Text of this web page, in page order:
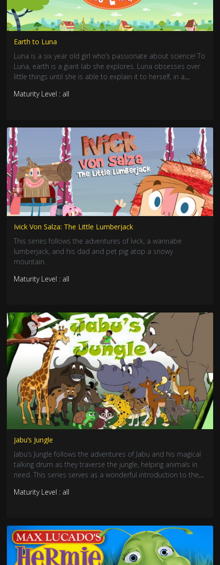
Earth to Luna
Luna is a six year old girl who’s passionate about science! To
Luna, earth is a giant lab she explores. Luna obsesses over
little things until she is able to explain it to herself, in a
Maturity Level : all
Ivick Von Salza: The Little Lumberjack
This series follows the adventures of Ivick, a wannabe
lumberjack, and his dad and pet pig atop a snowy
mountain.
Maturity Level : all
Jabu’s Jungle
Jabu’s Jungle follows the adventures of Jabu and his magical
talking drum as they traverse the jungle, helping animals in
need. This series serves as a wonderful introduction to the
Maturity Level : all